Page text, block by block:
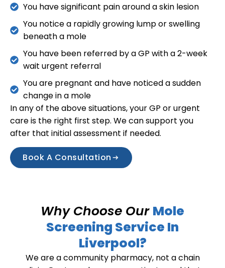
You have significant pain around a skin lesion
You notice a rapidly growing lump or swelling
beneath a mole
You have been referred by a GP with a 2-week
wait urgent referral
You are pregnant and have noticed a sudden
change in a mole
In any of the above situations, your GP or urgent
care is the right first step. We can support you
after that initial assessment if needed.
Book A Consultation
Why Choose Our Mole
Screening Service In
Liverpool?
We are a community pharmacy, not a chain